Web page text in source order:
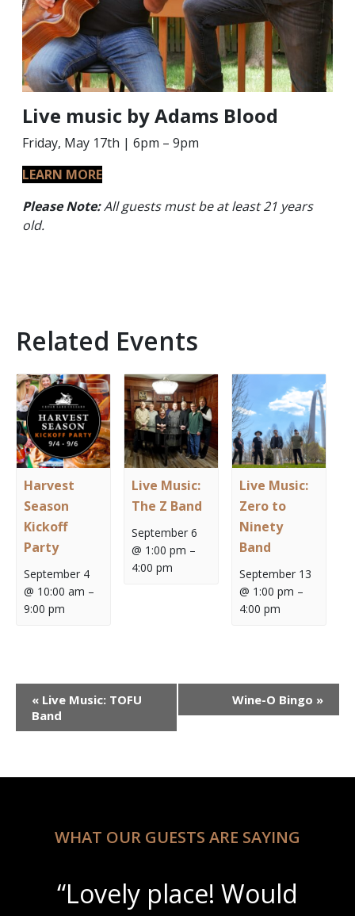
Live music by Adams Blood
Friday, May 17th | 6pm – 9pm
LEARN MORE
Please Note:All guests must be at least 21 years
old.
Related Events
Harvest
Season
Kickoff
Party
September 4
@ 10:00 am –
9:00 pm
Live Music:
The Z Band
September 6
@ 1:00 pm –
4:00 pm
Live Music:
Zero to
Ninety
Band
September 13
@ 1:00 pm –
4:00 pm
Event
Navigation
« Live Music: TOFU
Band
Wine-O Bingo »
WHAT OUR GUESTS ARE SAYING
“Lovely place! Would